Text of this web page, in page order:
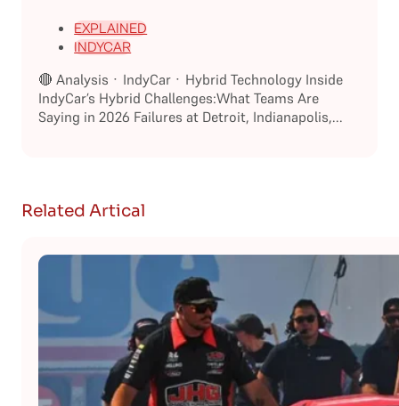
EXPLAINED
INDYCAR
🔴 Analysis · IndyCar · Hybrid Technology Inside
IndyCar’s Hybrid Challenges:What Teams Are
Saying in 2026 Failures at Detroit, Indianapolis,...
Related Artical